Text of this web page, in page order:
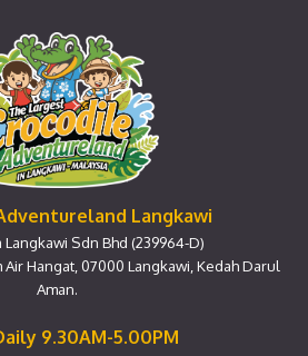
Langkawi
Langkawi Sdn Bhd (239964-D)
Air Hangat, 07000 Langkawi, Kedah Darul
Aman.
9.30AM-5.00PM